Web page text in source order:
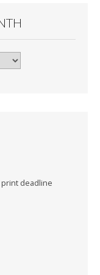
deadline